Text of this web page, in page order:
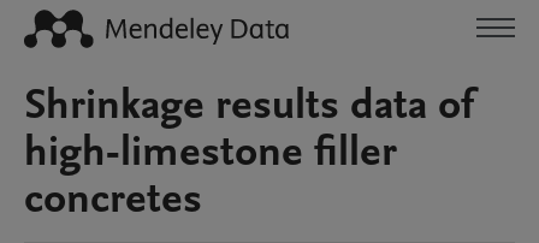
Shrinkage results data of
high-limestone filler
concretes